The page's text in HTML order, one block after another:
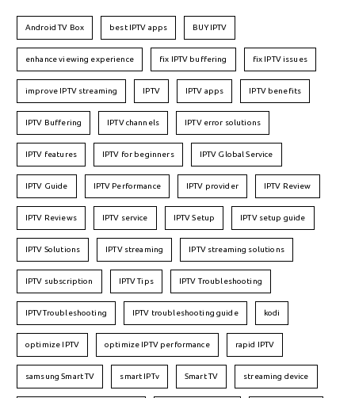
Android TV Box best IPTV apps BUY IPTV
enhance viewing experience fix IPTV buffering fix IPTV issues
improve IPTV streaming IPTV IPTV apps IPTV benefits
IPTV Buffering IPTV channels IPTV error solutions
IPTV features IPTV for beginners IPTV Global Service
IPTV Guide IPTV Performance IPTV provider IPTV Review
IPTV Reviews IPTV service IPTV Setup IPTV setup guide
IPTV Solutions IPTV streaming IPTV streaming solutions
IPTV subscription IPTV Tips IPTV Troubleshooting
IPTVTroubleshooting IPTV troubleshooting guide kodi
optimize IPTV optimize IPTV performance rapid IPTV
samsung Smart TV smart IPTv Smart TV streaming device